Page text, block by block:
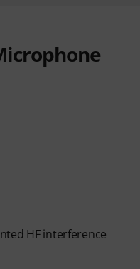
HF interference